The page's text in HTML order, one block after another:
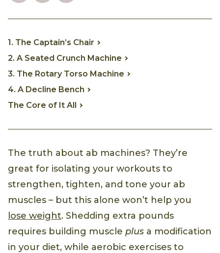
1. The Captain’s Chair
2. A Seated Crunch Machine
3. The Rotary Torso Machine
4. A Decline Bench
The Core of It All
The truth about ab machines? They’re
great for isolating your workouts to
strengthen, tighten, and tone your ab
muscles – but this alone won’t help you
lose weight. Shedding extra pounds
requires building muscle plus a modification
in your diet, while aerobic exercises to